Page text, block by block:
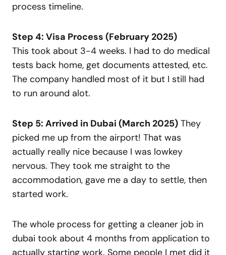
process timeline.
Step 4: Visa Process (February 2025)
This took about 3-4 weeks. I had to do medical
tests back home, get documents attested, etc.
The company handled most of it but I still had
to run around alot.
Step 5: Arrived in Dubai (March 2025) They
picked me up from the airport! That was
actually really nice because I was lowkey
nervous. They took me straight to the
accommodation, gave me a day to settle, then
started work.
The whole process for getting a cleaner job in
dubai took about 4 months from application to